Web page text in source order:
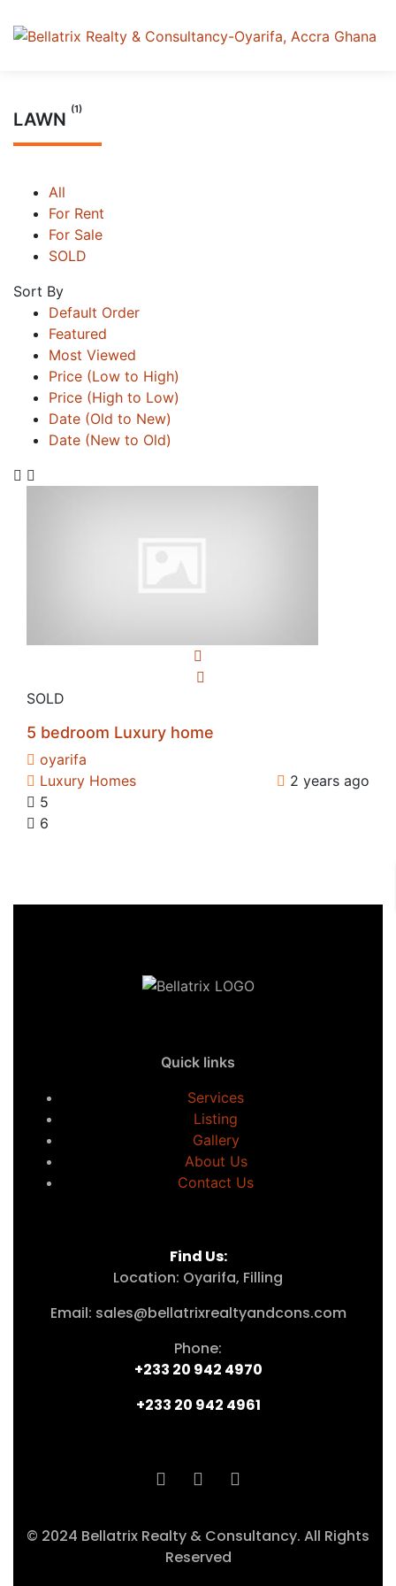
LAWN (1)
All
For Rent
For Sale
SOLD
Sort By
Default Order
Featured
Most Viewed
Price (Low to High)
Price (High to Low)
Date (Old to New)
Date (New to Old)
SOLD
5 bedroom Luxury home
oyarifa
Luxury Homes
2 years ago
5
6
Quick links
Services
Listing
Gallery
About Us
Contact Us
Find Us:
Location: Oyarifa, Filling
Email: sales@bellatrixrealtyandcons.com
Phone:
+233 20 942 4970
+233 20 942 4961
© 2024 Bellatrix Realty & Consultancy. All Rights
Reserved